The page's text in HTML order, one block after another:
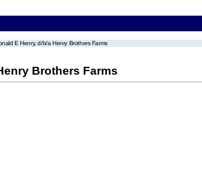
E Henry, d/b/a Henry Brothers Farms
Brothers Farms